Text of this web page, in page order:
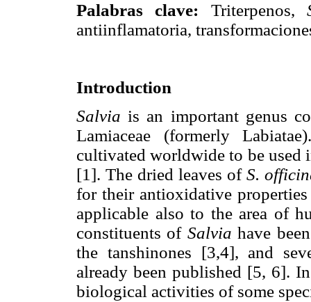
Palabras clave: Triterpenos,
antiinflamatoria,
Introduction
Salvia is an important genus
Lamiaceae (formerly
cultivated worldwide to be used
[1]. The dried leaves of S.
for their antioxidative
applicable also to the area of
constituents of Salvia have
the tanshinones [3,4], and
already been published [5, 6].
biological activities of some